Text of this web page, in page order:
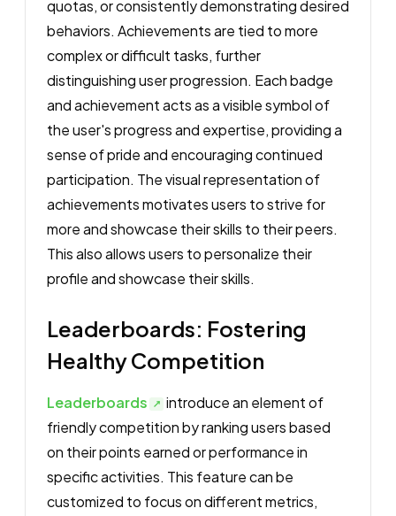
quotas, or consistently demonstrating desired
behaviors. Achievements are tied to more
complex or difficult tasks, further
distinguishing user progression. Each badge
and achievement acts as a visible symbol of
the user's progress and expertise, providing a
sense of pride and encouraging continued
participation. The visual representation of
achievements motivates users to strive for
more and showcase their skills to their peers.
This also allows users to personalize their
profile and showcase their skills.
Leaderboards: Fostering
Healthy Competition
Leaderboards
introduce an element of
friendly competition by ranking users based
on their points earned or performance in
specific activities. This feature can be
customized to focus on different metrics,